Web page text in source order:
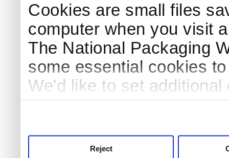
Cookies are small files
computer when you visit
The National Packaging
some essential cookies
We'd like to set
Reject